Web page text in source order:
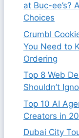
at Buc-ee’s?
Choices
Crumbl
You Need to
Ordering
Top 8 Web
Shouldn’t
Top 10 AI
Creators in
Dubai City